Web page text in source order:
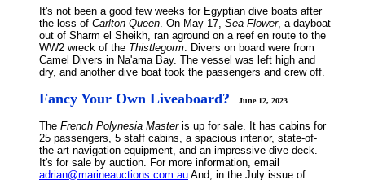
It's not been a good few weeks for Egyptian dive boats after
the loss of Carlton Queen. On May 17, Sea Flower, a dayboat
out of Sharm el Sheikh, ran aground on a reef en route to the
WW2 wreck of the Thistlegorm. Divers on board were from
Camel Divers in Na'ama Bay. The vessel was left high and
dry, and another dive boat took the passengers and crew off.
Fancy Your Own Liveaboard? June 12, 2023
The French Polynesia Masteris up for sale. It has cabins for
25 passengers, 5 staff cabins, a spacious interior, state-of-
the-art navigation equipment, and an impressive dive deck.
It's for sale by auction. For more information, email
adrian@marineauctions.com.au And, in the July issue of